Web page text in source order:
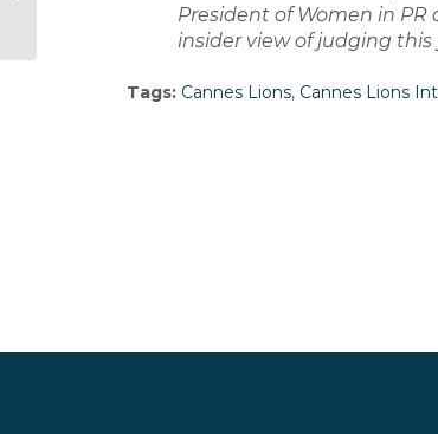
President of Women in
insider view of judging this
Tags: Cannes Lions, Cannes Lions